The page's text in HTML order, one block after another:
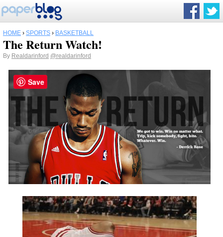
HOME › SPORTS › BASKETBALL
The Return Watch!
By Realdarinford @realdarinford
Save